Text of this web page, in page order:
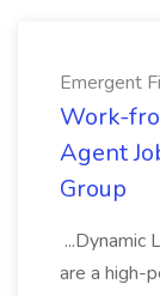
Emergent
Work-
Agent
Group
...Dynamic
are a high-